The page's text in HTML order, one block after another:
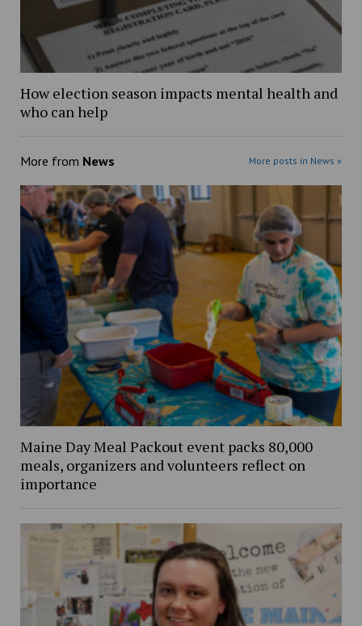
How election season impacts mental health and
who can help
More from News More posts in News »
Maine Day Meal Packout event packs 80,000
meals, organizers and volunteers reflect on
importance